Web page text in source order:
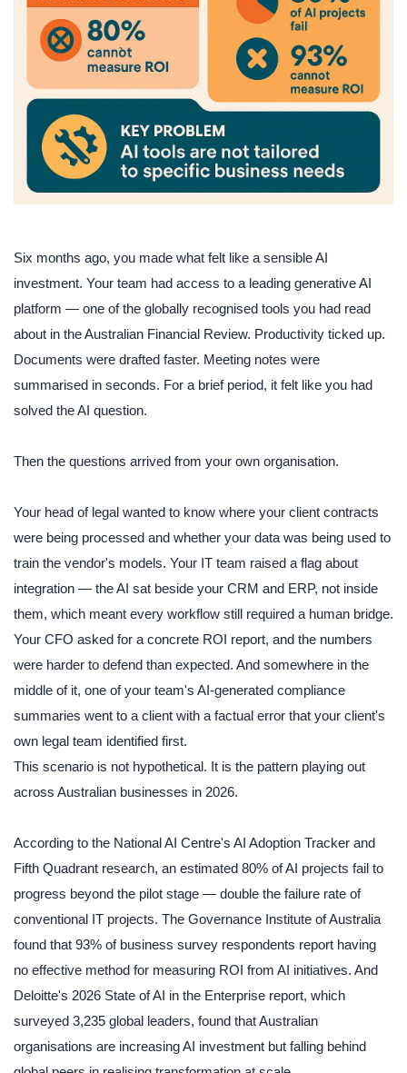
Six months ago, you made what felt like a sensible AI
investment. Your team had access to a leading generative AI
platform — one of the globally recognised tools you had read
about in the Australian Financial Review. Productivity ticked up.
Documents were drafted faster. Meeting notes were
summarised in seconds. For a brief period, it felt like you had
solved the AI question.
Then the questions arrived from your own organisation.
Your head of legal wanted to know where your client contracts
were being processed and whether your data was being used to
train the vendor's models. Your IT team raised a flag about
integration — the AI sat beside your CRM and ERP, not inside
them, which meant every workflow still required a human bridge.
Your CFO asked for a concrete ROI report, and the numbers
were harder to defend than expected. And somewhere in the
middle of it, one of your team's AI-generated compliance
summaries went to a client with a factual error that your client's
own legal team identified first.
This scenario is not hypothetical. It is the pattern playing out
across Australian businesses in 2026.
According to the National AI Centre's AI Adoption Tracker and
Fifth Quadrant research, an estimated 80% of AI projects fail to
progress beyond the pilot stage — double the failure rate of
conventional IT projects. The Governance Institute of Australia
found that 93% of business survey respondents report having
no effective method for measuring ROI from AI initiatives. And
Deloitte's 2026 State of AI in the Enterprise report, which
surveyed 3,235 global leaders, found that Australian
organisations are increasing AI investment but falling behind